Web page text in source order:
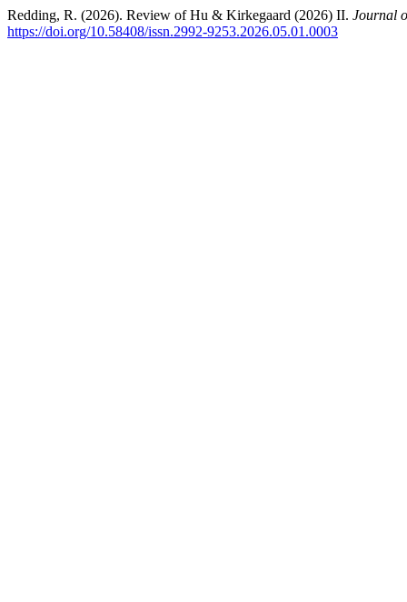
Redding, R. (2026). Review of Hu & Kirkegaard (2026) II. Journal
https://doi.org/10.58408/issn.2992-9253.2026.05.01.0003